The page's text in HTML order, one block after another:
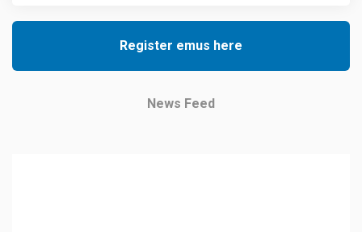
Register emus here
News Feed